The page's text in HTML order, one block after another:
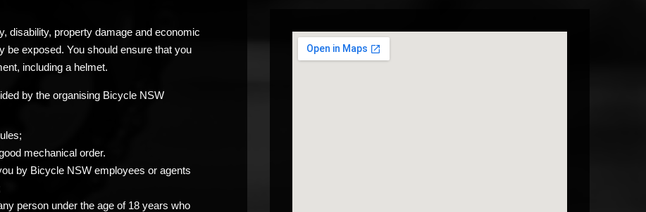
disability, property damage and economic
be exposed. You should ensure that you
including a helmet.
by the organising Bicycle NSW
mechanical order.
by Bicycle NSW employees or agents
person under the age of 18 years who